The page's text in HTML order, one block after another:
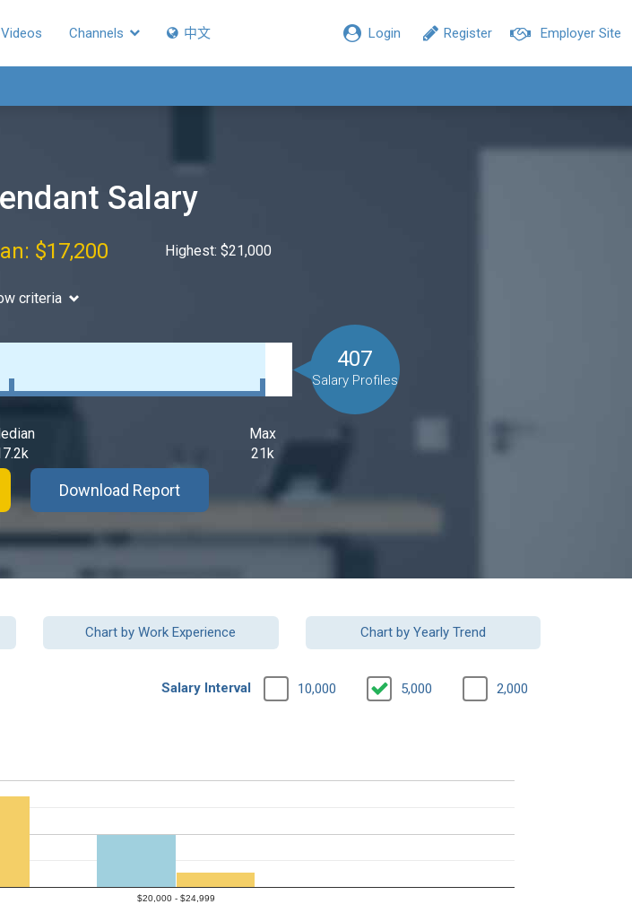
Employer Site
Register
Login
Videos Channels 中文
Salary
$17,200 Highest: $21,000
criteria
Max
21k
407
Salary Profiles
Download Report
Chart by Work Experience Chart by Yearly Trend
Salary Interval
10,000 5,000 2,000
$20,000 - $24,999